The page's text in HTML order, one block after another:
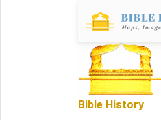
Bible History